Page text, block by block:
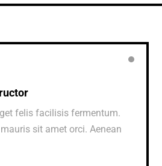
felis facilisis fermentum.
sit amet orci. Aenean